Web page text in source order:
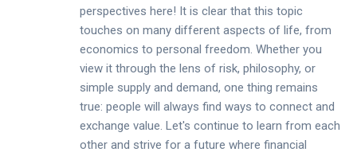
perspectives here! It is clear that this topic
touches on many different aspects of life, from
economics to personal freedom. Whether you
view it through the lens of risk, philosophy, or
simple supply and demand, one thing remains
true: people will always find ways to connect and
exchange value. Let's continue to learn from each
other and strive for a future where financial